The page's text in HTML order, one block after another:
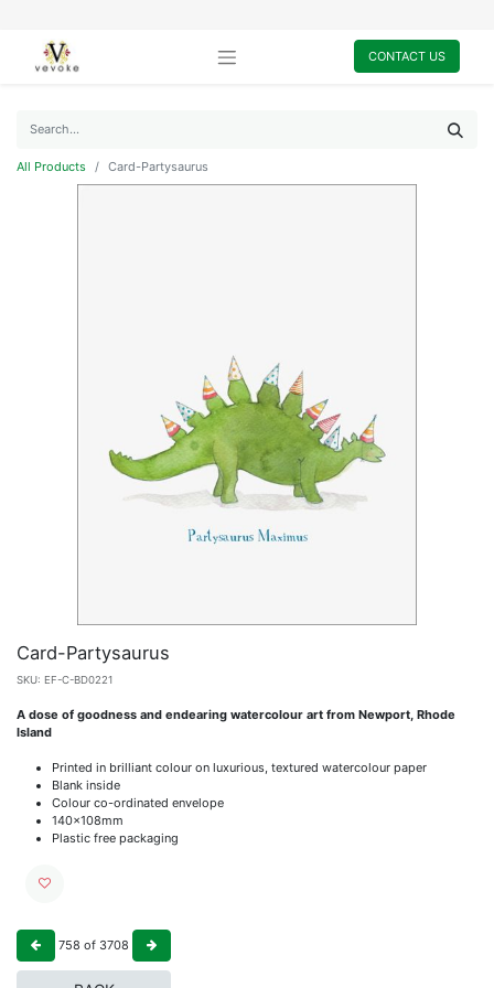
CONTACT US
All Products Card-Partysaurus
Card-Partysaurus
SKU: EF-C-BD0221
A dose of goodness and endearing watercolour art from Newport, Rhode
Island
Printed in brilliant colour on luxurious, textured watercolour paper
Blank inside
Colour co-ordinated envelope
140x108mm
Plastic free packaging
758 of 3708